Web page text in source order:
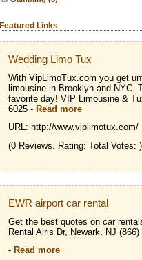
Featured Links
Wedding Limo Tux
With VipLimoTux.com you get
limousine in Brooklyn and NYC.
favorite day! VIP Limousine &
6025 - Read more
URL: http://www.viplimotux.com/
(0 Reviews. Rating: Total Votes: )
EWR airport car rental
Get the best quotes on car
Rental Airis Dr, Newark, NJ
- Read more